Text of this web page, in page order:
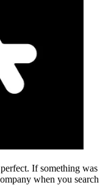
If something was
when you search